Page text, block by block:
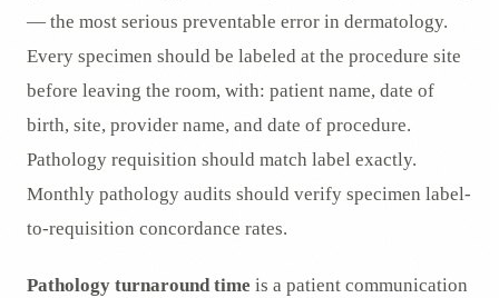
— the most serious preventable error in dermatology.
Every specimen should be labeled at the procedure site
before leaving the room, with: patient name, date of
birth, site, provider name, and date of procedure.
Pathology requisition should match label exactly.
Monthly pathology audits should verify specimen label-
to-requisition concordance rates.
Pathology turnaround time is a patient communication